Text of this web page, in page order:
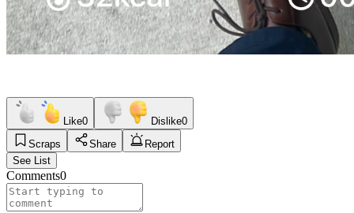
Like0 Dislike0
Scraps
Share
Report
See List
Comments0